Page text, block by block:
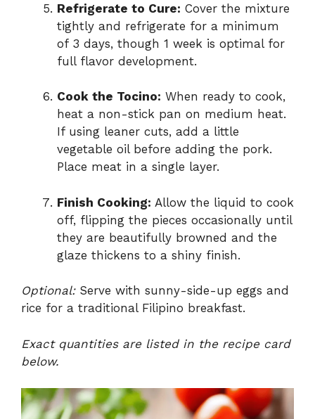
Refrigerate to Cure: Cover the mixture
tightly and refrigerate for a minimum
of 3 days, though 1 week is optimal for
full flavor development.
Cook the Tocino: When ready to cook,
heat a non-stick pan on medium heat.
If using leaner cuts, add a little
vegetable oil before adding the pork.
Place meat in a single layer.
Finish Cooking: Allow the liquid to cook
off, flipping the pieces occasionally until
they are beautifully browned and the
glaze thickens to a shiny finish.
Optional:Serve with sunny-side-up eggs and
rice for a traditional Filipino breakfast.
Exact quantities are listed in the recipe card
below.